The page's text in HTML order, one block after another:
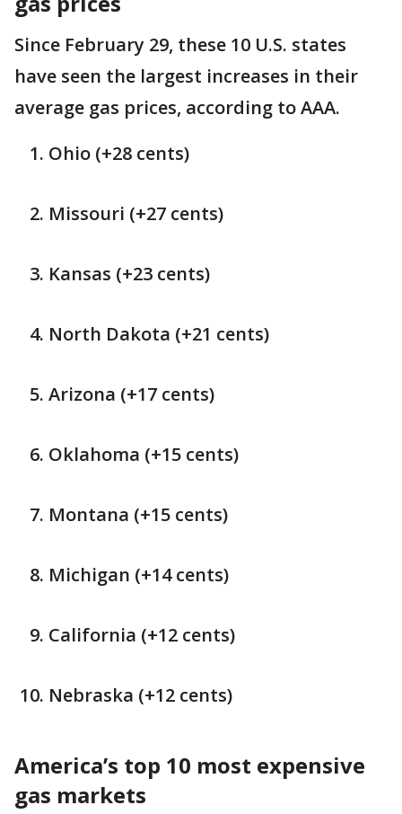
Since February 29, these 10 U.S. states
have seen the largest increases in their
average gas prices, according to AAA.
Ohio (+28 cents)
Missouri (+27 cents)
Kansas (+23 cents)
North Dakota (+21 cents)
Arizona (+17 cents)
Oklahoma (+15 cents)
Montana (+15 cents)
Michigan (+14 cents)
California (+12 cents)
Nebraska (+12 cents)
America’s top 10 most expensive
gas markets